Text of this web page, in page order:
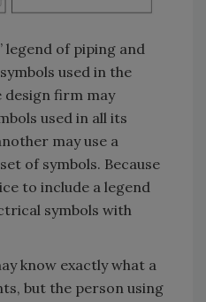
legend of piping and
used in the
design firm may
used in all its
may use a
of symbols. Because
to include a legend
symbols with
know exactly what a
but the person using